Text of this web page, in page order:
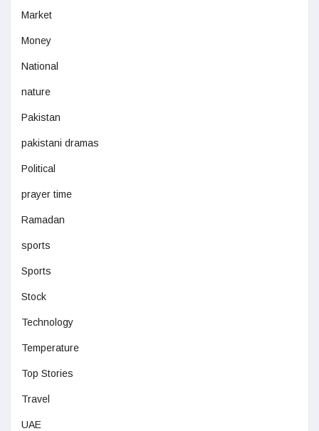
Market
Money
National
nature
Pakistan
pakistani dramas
Political
prayer time
Ramadan
sports
Sports
Stock
Technology
Temperature
Top Stories
Travel
UAE